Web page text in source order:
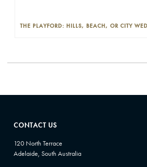
CONTACT US
120 North Terrace
Adelaide, South Australia